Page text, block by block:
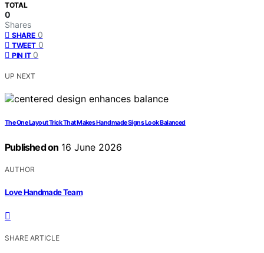
TOTAL
0
Shares
SHARE 0
TWEET 0
PIN IT 0
UP NEXT
The One Layout Trick That Makes Handmade Signs Look Balanced
Published on 16 June 2026
AUTHOR
Love Handmade Team
SHARE ARTICLE